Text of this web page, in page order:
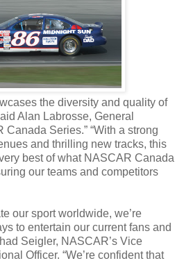
the diversity and quality of
Alan Labrosse, General
Series.” “With a strong
and thrilling new tracks, this
best of what NASCAR Canada
our teams and competitors
our sport worldwide, we’re
to entertain our current fans and
Seigler, NASCAR’s Vice
Officer. “We’re confident that